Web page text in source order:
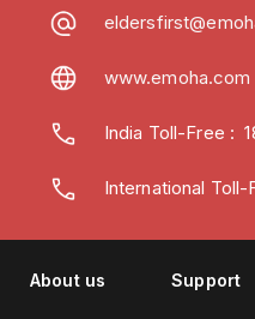
www.emoha.com
India Toll-Free :
International
About us Support